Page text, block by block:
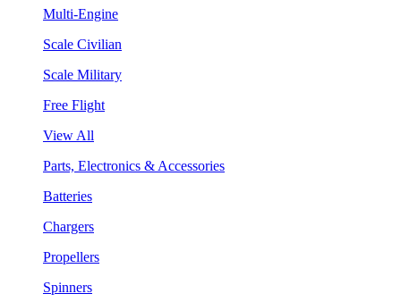
Multi-Engine
Scale Civilian
Scale Military
Free Flight
View All
Parts, Electronics & Accessories
Batteries
Chargers
Propellers
Spinners